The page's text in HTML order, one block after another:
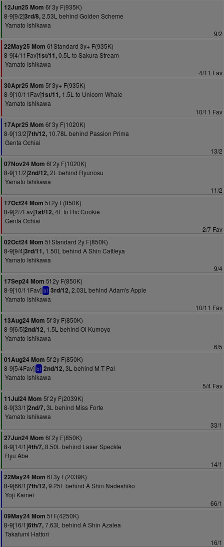
12Jun25 Mom 6f 3y F(935K)
8-9[9/2]3rd/8,2.53L behind Golden Scheme
Yamato Ishikawa
9/2
22May25 Mom 6f Standard 3y+ F(935K)
8-9[4/11Fav]1st/11,0.5L to Sakura Stream
Yamato Ishikawa
4/11 Fav
30Apr25 Mom 5f 3y+ F(935K)
8-9[10/11Fav]1st/11, 1.5L to Unicorn Whale
Yamato Ishikawa
10/11 Fav
17Apr25 Mom 6f 3y F(1020K)
8-9[13/2]7th/12, 10.78L behind Passion Prima
Genta Ochiai
13/2
07Nov24 Mom 6f 2y F(1020K)
8-9[11/2]2nd/12,2L behind Ryunosu
Yamato Ishikawa
11/2
17Oct24 Mom 5f 2y F(850K)
8-9[2/7Fav]1st/12,4L to Ric Cookie
Genta Ochiai
2/7 Fav
02Oct24 Mom 5f Standard 2y F(850K)
8-9[9/4]3rd/11, 1.50L behind A Shin Cattleya
Yamato Ishikawa
9/4
17Sep24 Mom 5f 2y F(850K)
8-9[10/11Fav] bf 3rd/12,2.03L behind Adam's Apple
Yamato Ishikawa
10/11 Fav
13Aug24 Mom 5f 3y F(850K)
8-9[6/5]2nd/12, 1.5L behind Oi Kumoyo
Yamato Ishikawa
6/5
01Aug24 Mom 5f 2y F(850K)
8-9[5/4Fav] bf 2nd/12,3L behind M T Pal
Yamato Ishikawa
5/4 Fav
11Jul24 Mom 5f 2y F(2039K)
8-9[33/1]2nd/7,3L behind Miss Forte
Yamato Ishikawa
33/1
27Jun24 Mom 6f 2y F(850K)
8-9[14/1]4th/7,8.50L behind Laser Speckle
Ryu Abe
14/1
22May24 Mom 6f 3y F(2039K)
8-9[66/1]7th/12,9.25L behind A Shin Nadeshiko
Yoji Kamei
66/1
09May24 Mom 5f F(4250K)
8-9[16/1]6th/7,7.63L behind A Shin Azalea
Takafumi Hattori
16/1